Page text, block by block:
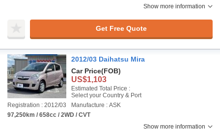
Show more information
Get Free Quote
2012/03 Daihatsu Mira
Car Price(FOB)
US$1,103
Estimated Total Price :
Select your Country & Port
Registration : 2012/03
Manufacture : ASK
97,250km / 658cc / 2WD / CVT
Show more information